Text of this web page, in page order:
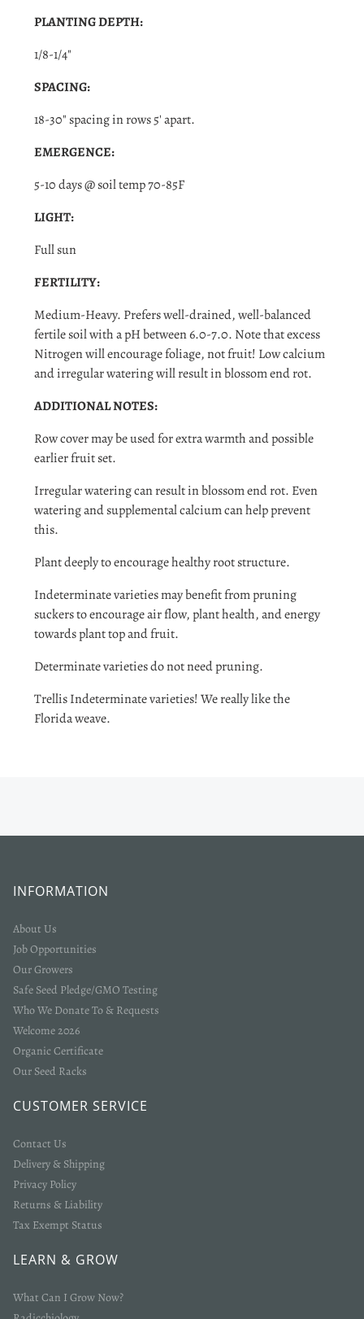
PLANTING DEPTH:
1/8-1/4"
SPACING:
18-30" spacing in rows 5' apart.
EMERGENCE:
5-10 days @ soil temp 70-85F
LIGHT:
Full sun
FERTILITY:
Medium-Heavy. Prefers well-drained, well-balanced
fertile soil with a pH between 6.0-7.0. Note that excess
Nitrogen will encourage foliage, not fruit! Low calcium
and irregular watering will result in blossom end rot.
ADDITIONAL NOTES:
Row cover may be used for extra warmth and possible
earlier fruit set.
Irregular watering can result in blossom end rot. Even
watering and supplemental calcium can help prevent
this.
Plant deeply to encourage healthy root structure.
Indeterminate varieties may benefit from pruning
suckers to encourage air flow, plant health, and energy
towards plant top and fruit.
Determinate varieties do not need pruning.
Trellis Indeterminate varieties! We really like the
Florida weave.
INFORMATION
About Us
Job Opportunities
Our Growers
Safe Seed Pledge/GMO Testing
Who We Donate To & Requests
Welcome 2026
Organic Certificate
Our Seed Racks
CUSTOMER SERVICE
Contact Us
Delivery & Shipping
Privacy Policy
Returns & Liability
Tax Exempt Status
LEARN & GROW
What Can I Grow Now?
Login required
Log in to your account to add products to your wishlist
and view your previously saved items.